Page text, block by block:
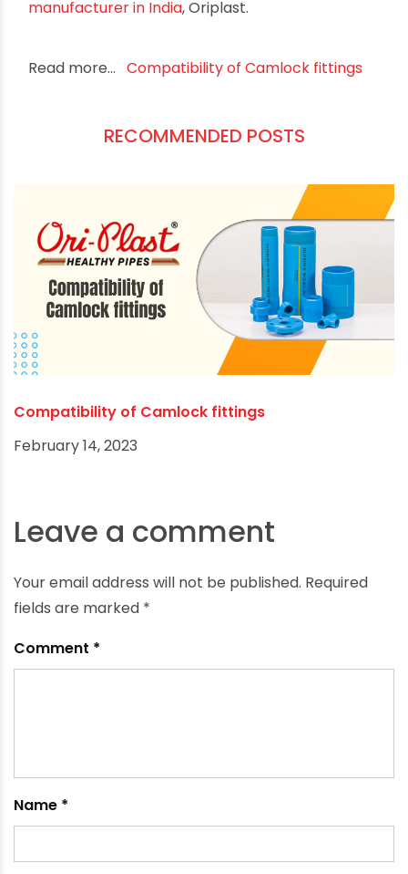
quick and easy connection, versatility,
of maintenance, these fittings streamline
operations, enhance productivity, and
When it comes to fluid handling efficiency,
can yield significant benefits for your business.
Choose the best fittings from the
manufacturer in India
, Oriplast.
Read more...Compatibility of Camlock fittings
RECOMMENDED POSTS
Compatibility of Camlock fittings
February 14, 2023
Your email address will not be published.